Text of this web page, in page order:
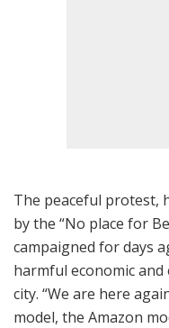
The peaceful protest,
by the “No place for
campaigned for days
harmful economic
city. “We are here
model, the Amazon